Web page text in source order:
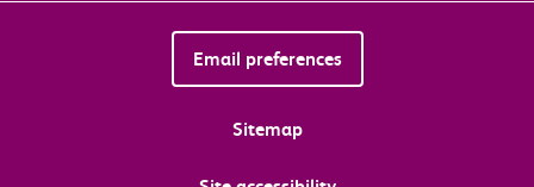
Email preferences
Sitemap